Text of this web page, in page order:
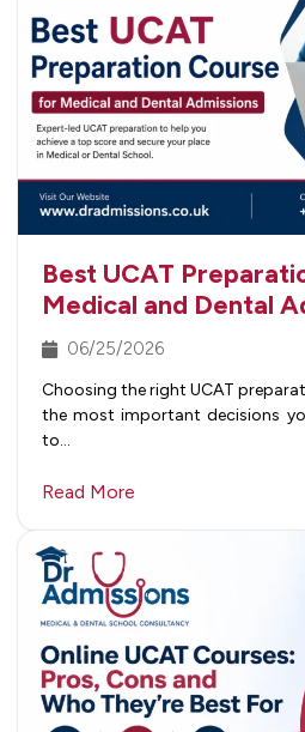
Best UCAT
Medical and Dental
06/25/2026
Choosing the right UCAT
the most important decisions
to…
Read More